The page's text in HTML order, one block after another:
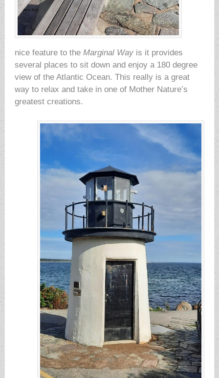
nice feature to the Marginal Wayis it provides
several places to sit down and enjoy a 180 degree
view of the Atlantic Ocean. This really is a great
way to relax and take in one of Mother Nature’s
greatest creations.